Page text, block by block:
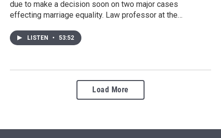
due to make a decision soon on two major cases
effecting marriage equality. Law professor at the…
LISTEN • 53:52
Load More